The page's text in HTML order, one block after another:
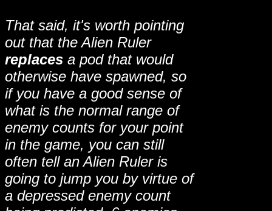
That said, it's worth pointing
out that the Alien Ruler
replaces a pod that would
otherwise have spawned, so
if you have a good sense of
what is the normal range of
enemy counts for your point
in the game, you can still
often tell an Alien Ruler is
going to jump you by virtue of
a depressed enemy count